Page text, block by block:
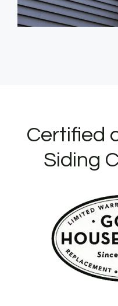
Certified
Siding